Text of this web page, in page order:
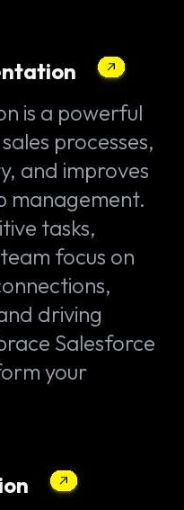
is a powerful
processes,
and improves
management.
tasks,
focus on
driving
Salesforce
your